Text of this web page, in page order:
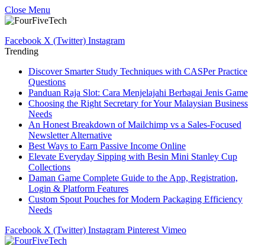
Close Menu
Facebook X (Twitter) Instagram
Trending
Discover Smarter Study Techniques with CASPer Practice
Questions
Panduan Raja Slot: Cara Menjelajahi Berbagai Jenis Game
Choosing the Right Secretary for Your Malaysian Business
Needs
An Honest Breakdown of Mailchimp vs a Sales-Focused
Newsletter Alternative
Best Ways to Earn Passive Income Online
Elevate Everyday Sipping with Besin Mini Stanley Cup
Collections
Daman Game Complete Guide to the App, Registration,
Login & Platform Features
Custom Spout Pouches for Modern Packaging Efficiency
Needs
Facebook X (Twitter) Instagram Pinterest Vimeo